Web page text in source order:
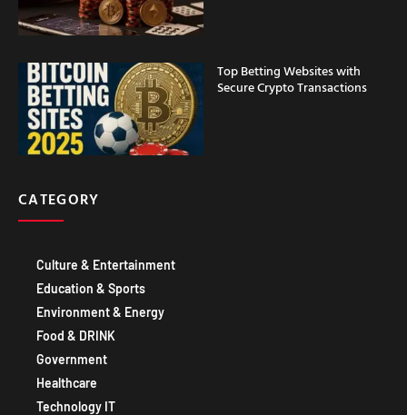
Top Betting Websites with
Secure Crypto Transactions
CATEGORY
Culture & Entertainment
Education & Sports
Environment & Energy
Food & DRINK
Government
Healthcare
Technology IT